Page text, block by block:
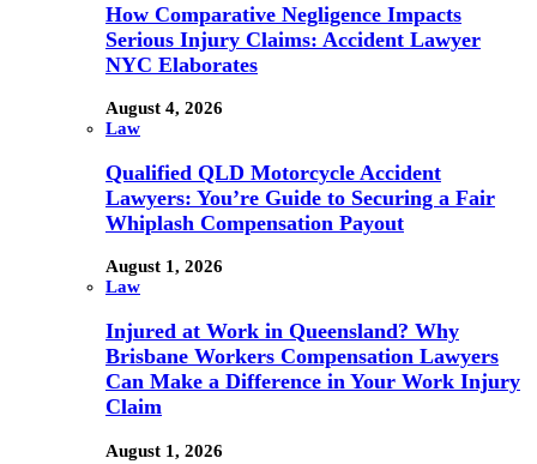
How Comparative Negligence Impacts
Serious Injury Claims: Accident Lawyer
NYC Elaborates
August 4, 2026
Law
Qualified QLD Motorcycle Accident
Lawyers: You’re Guide to Securing a Fair
Whiplash Compensation Payout
August 1, 2026
Law
Injured at Work in Queensland? Why
Brisbane Workers Compensation Lawyers
Can Make a Difference in Your Work Injury
Claim
August 1, 2026